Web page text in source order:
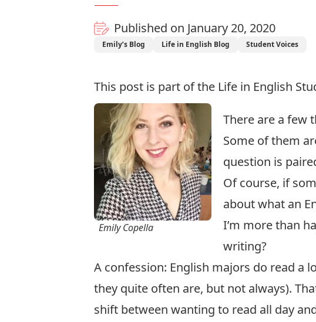
Published on January 20, 2020
Emily’s Blog Life in English Blog Student Voices
This post is part of the Life in English
Emily Copella
There are a few
Some of them
question is
Of course, if
about what an
I’m more than
writing?
A confession: English majors do read a
they quite often are, but not always).
shift between wanting to read all day